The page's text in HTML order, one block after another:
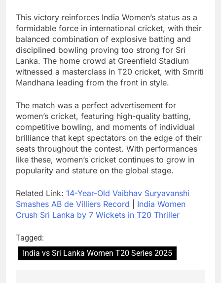
This victory reinforces India Women’s status as a
formidable force in international cricket, with their
balanced combination of explosive batting and
disciplined bowling proving too strong for Sri
Lanka. The home crowd at Greenfield Stadium
witnessed a masterclass in T20 cricket, with Smriti
Mandhana leading from the front in style.
The match was a perfect advertisement for
women’s cricket, featuring high-quality batting,
competitive bowling, and moments of individual
brilliance that kept spectators on the edge of their
seats throughout the contest. With performances
like these, women’s cricket continues to grow in
popularity and stature on the global stage.
Related Link: 14-Year-Old Vaibhav Suryavanshi
Smashes AB de Villiers Record
India Women
Crush Sri Lanka by 7 Wickets in T20 Thriller
Tagged:
India vs Sri Lanka Women T20 Series 2025